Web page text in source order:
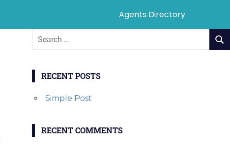
Agents Directory
RECENT POSTS
Simple Post
RECENT COMMENTS